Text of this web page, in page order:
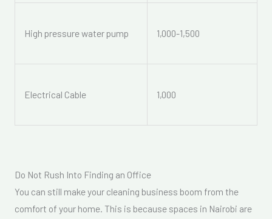
High pressure water pump 1,000-1,500
Electrical Cable 1,000
Do Not Rush Into Finding an Office
You can still make your cleaning business boom from the
comfort of your home. This is because spaces in Nairobi are